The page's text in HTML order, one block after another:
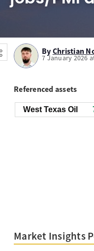
By Christian
7 January 2026
Referenced assets
West Texas Oil
Market Insights